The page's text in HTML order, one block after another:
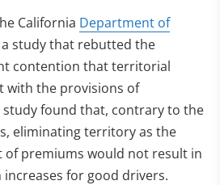
California Department of
study that rebutted the
contention that territorial
with the provisions of
study found that, contrary to the
eliminating territory as the
premiums would not result in
for good drivers.